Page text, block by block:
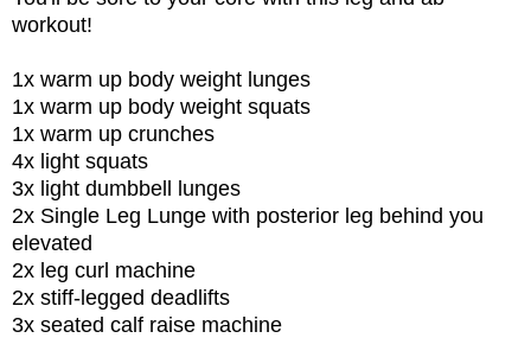
workout!
1x warm up body weight lunges
1x warm up body weight squats
1x warm up crunches
4x light squats
3x light dumbbell lunges
2x Single Leg Lunge with posterior leg behind you
elevated
2x leg curl machine
2x stiff-legged deadlifts
3x seated calf raise machine